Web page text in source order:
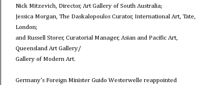
Nick Mitzevich, Director, Art Gallery of South Australia;
Jessica Morgan, The Daskalopoulos Curator, International Art, Tate,
London;
and Russell Storer, Curatorial Manager, Asian and Pacific Art,
Queensland Art Gallery/
Gallery of Modern Art.
Germany's Foreign Minister Guido Westerwelle reappointed